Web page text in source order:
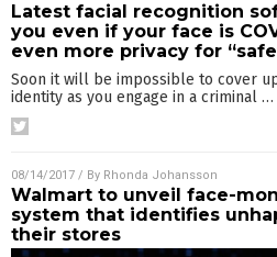
Latest facial recognition
you even if your face is
even more privacy for
Soon it will be impossible to cover
identity as you engage in a criminal …
08/14/2017 / By Rhonda Johansson
Walmart to unveil face-
system that identifies
their stores